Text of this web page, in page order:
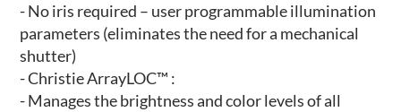
- No iris required – user programmable illumination
parameters (eliminates the need for a mechanical
shutter)
- Christie ArrayLOC™ :
- Manages the brightness and color levels of all